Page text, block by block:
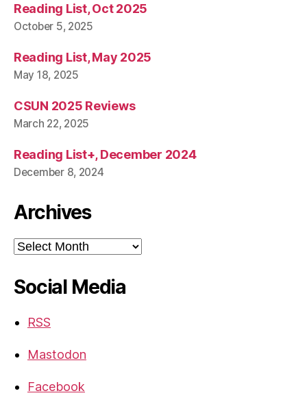
Reading List, Oct 2025
October 5, 2025
Reading List, May 2025
May 18, 2025
CSUN 2025 Reviews
March 22, 2025
Reading List+, December 2024
December 8, 2024
Archives
Archives
Social Media
RSS
Mastodon
Facebook